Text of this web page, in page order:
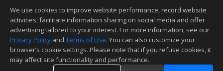
updated at least 4 times a day.
Copyright © MLSListings Inc. 2026. All rights reserved
This content last updated on 08/08/2026 08:07 AM.
Information deemed reliable but not guaranteed to be accurate.
We use cookies to improve website performance, record website
activities, facilitate information sharing on social media and offer
advertising tailored to your interest. For more information, see our
Privacy Policy and Terms of Use. You can also customize your
browser’s cookie settings. Please note that if you refuse cookies, it
may affect site functionality and performance.